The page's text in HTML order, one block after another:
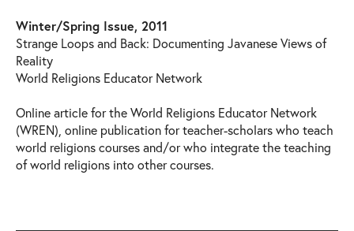
Winter/Spring Issue, 2011
Strange Loops and Back: Documenting Javanese Views of
Reality
World Religions Educator Network
Online article for the World Religions Educator Network
(WREN), online publication for teacher-scholars who teach
world religions courses and/or who integrate the teaching
of world religions into other courses.